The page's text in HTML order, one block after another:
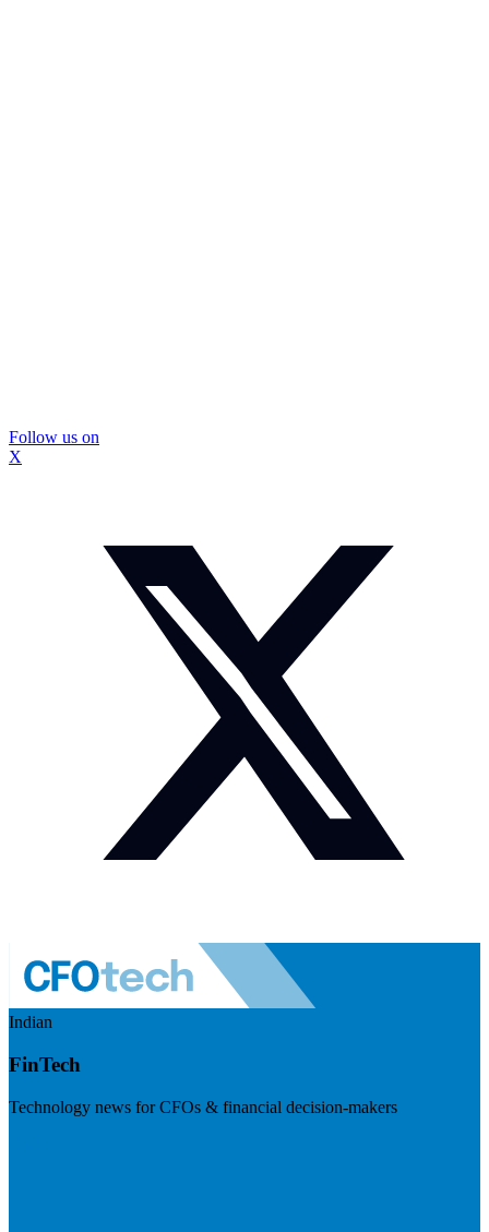
Follow us on
X
Indian
FinTech
Technology news for CFOs & financial decision-makers